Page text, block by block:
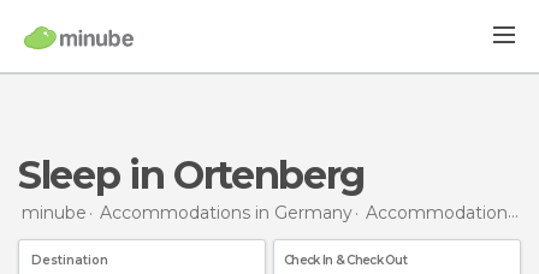
Sleep in Ortenberg
minube Accommodations in Germany Accommodations in Baden-Wurttemberg
Destination Check In & Check Out